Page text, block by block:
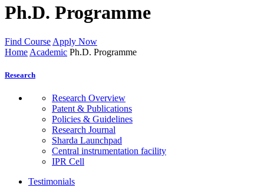
Ph.D. Programme
Find Course Apply Now
Home Academic Ph.D. Programme
Research
Research Overview
Patent & Publications
Policies & Guidelines
Research Journal
Sharda Launchpad
Central instrumentation facility
IPR Cell
Testimonials